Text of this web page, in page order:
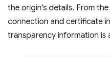
the origin's details. From
connection and certificate
transparency information is